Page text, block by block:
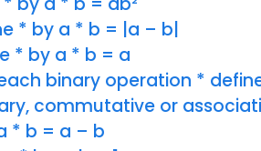
* by a * b = |a – b|
* by a * b = a
binary operation *
commutative or
* b = a – b